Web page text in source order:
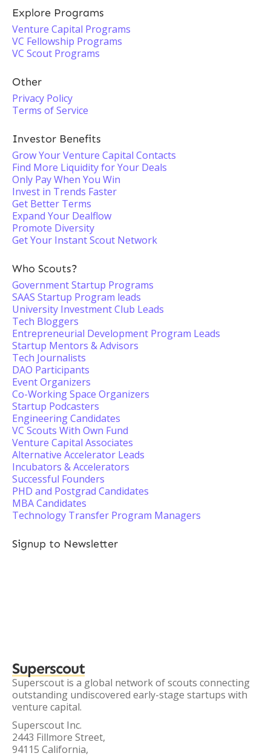
Explore Programs
Venture Capital Programs
VC Fellowship Programs
VC Scout Programs
Other
Privacy Policy
Terms of Service
Investor Benefits
Grow Your Venture Capital Contacts
Find More Liquidity for Your Deals
Only Pay When You Win
Invest in Trends Faster
Get Better Terms
Expand Your Dealflow
Promote Diversity
Get Your Instant Scout Network
Who Scouts?
Government Startup Programs
SAAS Startup Program leads
University Investment Club Leads
Tech Bloggers
Entrepreneurial Development Program Leads
Startup Mentors & Advisors
Tech Journalists
DAO Participants
Event Organizers
Co-Working Space Organizers
Startup Podcasters
Engineering Candidates
VC Scouts With Own Fund
Venture Capital Associates
Alternative Accelerator Leads
Incubators & Accelerators
Successful Founders
PHD and Postgrad Candidates
MBA Candidates
Technology Transfer Program Managers
Signup to Newsletter
Superscout
Superscout is a global network of scouts connecting
outstanding undiscovered early-stage startups with
venture capital.
Superscout Inc.
2443 Fillmore Street,
94115 California,